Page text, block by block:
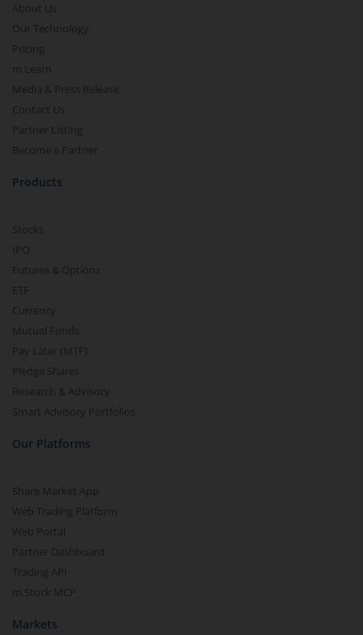
About Us
Our Technology
Pricing
m.Learn
Media & Press Release
Contact Us
Partner Listing
Become a Partner
Products
Stocks
IPO
Futures & Options
ETF
Currency
Mutual Funds
Pay Later (MTF)
Pledge Shares
Research & Advisory
Smart Advisory Portfolios
Our Platforms
Share Market App
Web Trading Platform
Web Portal
Partner Dashboard
Trading API
m.Stock MCP
Markets